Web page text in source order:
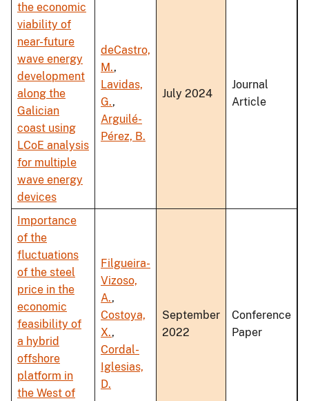
the economic
viability of
near-future
wave energy
development
along the
Galician
coast using
LCoE analysis
for multiple
wave energy
devices
deCastro,
M.,
Lavidas,
G.,
Arguilé-
Pérez, B.
July 2024
Journal
Article
Importance
of the
fluctuations
of the steel
price in the
economic
feasibility of
a hybrid
offshore
platform in
the West of
Filgueira-
Vizoso,
A.,
Costoya,
X.,
Cordal-
Iglesias,
D.
September
2022
Conference
Paper